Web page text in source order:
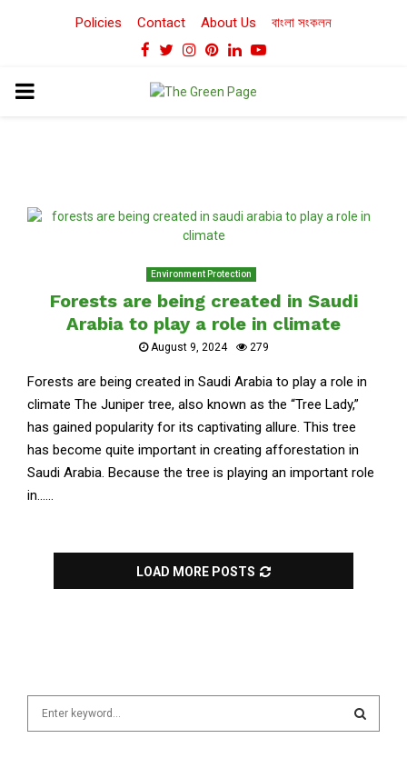
Policies Contact About Us বাংলা সংকলন
Facebook
TwitterInstagram
Pinterest
LinkedinYoutube
PRIMARY
Environment Protection
Forests are being created in Saudi
Arabia to play a role in climate
August 9, 2024 279
Forests are being created in Saudi Arabia to play a role in
climate The Juniper tree, also known as the “Tree Lady,”
has gained popularity for its captivating allure. This tree
has become quite important in creating afforestation in
Saudi Arabia. Because the tree is playing an important role
in......
LOAD MORE POSTS